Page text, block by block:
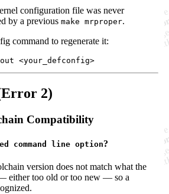
configuration file was never
by a previous make mrproper.
command to regenerate it:
2)
Compatibility
command line option?
version does not match what the
either too old or too new — so a